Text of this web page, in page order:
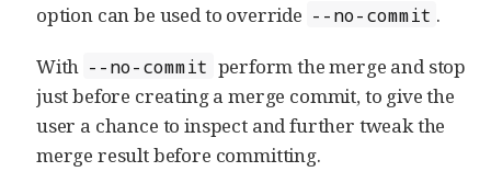
option can be used to override --no-commit .
With --no-commit perform the merge and stop
just before creating a merge commit, to give the
user a chance to inspect and further tweak the
merge result before committing.